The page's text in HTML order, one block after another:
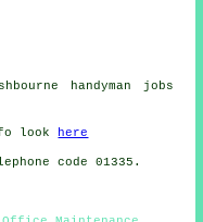
handyman jobs
look here
code 01335.